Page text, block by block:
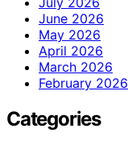
June 2026
May 2026
April 2026
March 2026
February 2026
Categories